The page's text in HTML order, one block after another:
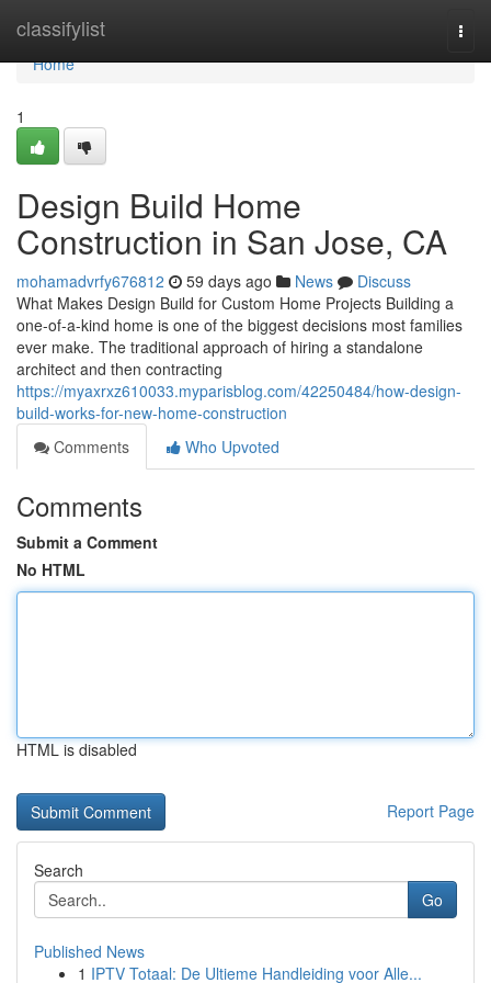
classifylist
Home
Home
1
Design Build Home
Construction in San Jose, CA
mohamadvrfy676812 59 days ago News
Discuss
What Makes Design Build for Custom Home Projects Building a
one-of-a-kind home is one of the biggest decisions most families
ever make. The traditional approach of hiring a standalone
architect and then contracting
https://myaxrxz610033.myparisblog.com/42250484/how-design-
build-works-for-new-home-construction
Comments
Who Upvoted
Comments
Submit a Comment
No HTML
HTML is disabled
Report Page
Search
Go
Published News
1 IPTV Totaal: De Ultieme Handleiding voor Alle...